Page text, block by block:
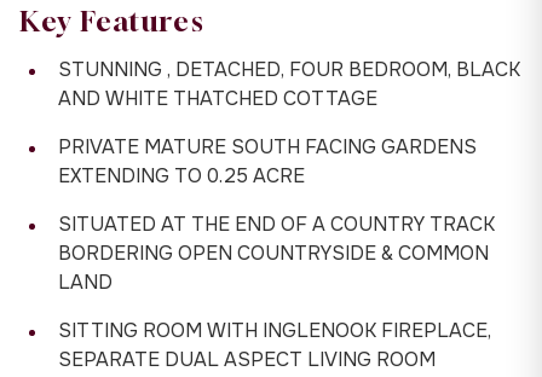
Key Features
STUNNING , DETACHED, FOUR BEDROOM, BLACK
AND WHITE THATCHED COTTAGE
PRIVATE MATURE SOUTH FACING GARDENS
EXTENDING TO 0.25 ACRE
SITUATED AT THE END OF A COUNTRY TRACK
BORDERING OPEN COUNTRYSIDE & COMMON
LAND
SITTING ROOM WITH INGLENOOK FIREPLACE,
SEPARATE DUAL ASPECT LIVING ROOM